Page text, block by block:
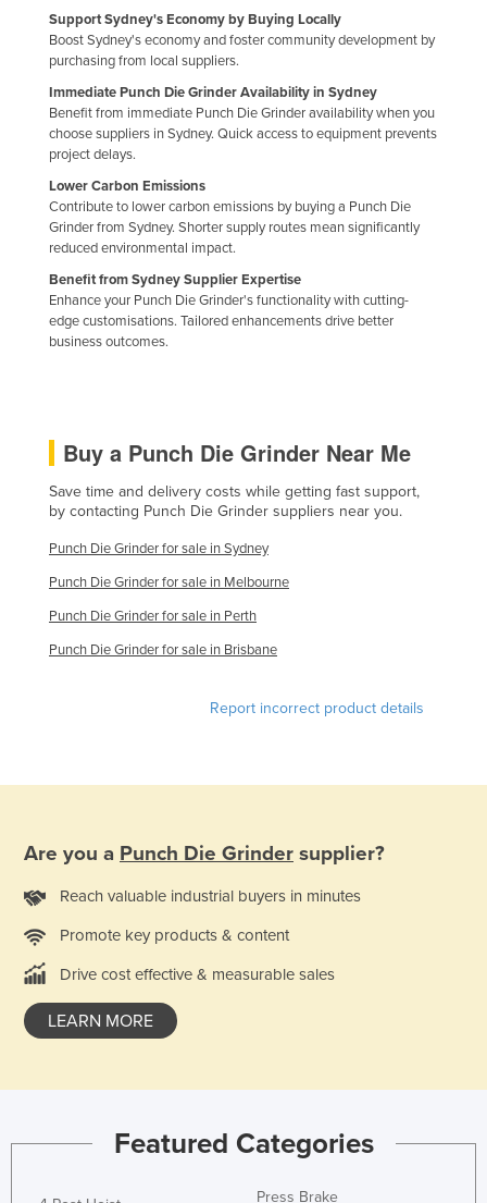
Holy See
Honduras
Hungary
Iceland
India
Indonesia
Iran
Ireland
Israel
Japan
Kazakhstan
Kenya
Kiribati
Korea, North
Korea, South
Laos
Lebanon
Lesotho
Liberia
Libya
Liechtenstein
Madagascar
Support Sydney's Economy by Buying Locally
Boost Sydney's economy and foster community development by
purchasing from local suppliers.
Immediate Punch Die Grinder Availability in Sydney
Benefit from immediate Punch Die Grinder availability when you
choose suppliers in Sydney. Quick access to equipment prevents
project delays.
Lower Carbon Emissions
Contribute to lower carbon emissions by buying a Punch Die
Grinder from Sydney. Shorter supply routes mean significantly
reduced environmental impact.
Benefit from Sydney Supplier Expertise
Enhance your Punch Die Grinder's functionality with cutting-
edge customisations. Tailored enhancements drive better
business outcomes.
Buy a Punch Die Grinder Near Me
Save time and delivery costs while getting fast support,
by contacting Punch Die Grinder suppliers near you.
Punch Die Grinder for sale in Sydney
Punch Die Grinder for sale in Melbourne
Punch Die Grinder for sale in Perth
Punch Die Grinder for sale in Brisbane
Report incorrect product details
Are you a Punch Die Grinder supplier?
Reach valuable industrial buyers in minutes
Promote key products & content
Drive cost effective & measurable sales
LEARN MORE
Featured Categories
Press Brake